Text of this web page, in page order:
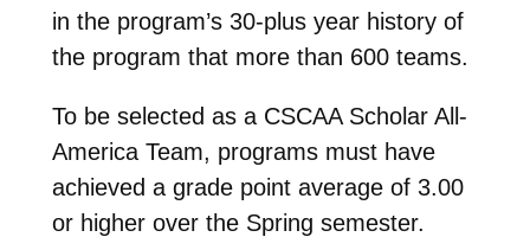
in the program’s 30-plus year history of
the program that more than 600 teams.
To be selected as a CSCAA Scholar All-
America Team, programs must have
achieved a grade point average of 3.00
or higher over the Spring semester.